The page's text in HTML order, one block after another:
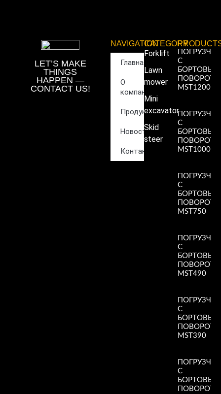
LET’S MAKE
THINGS
HAPPEN —
CONTACT US!
NAVIGATION
Главная
О
компании
Продукция
Новости
Контакты
CATEGORY
Forklift
Lawn
mower
Mini
excavator
Skid
steer
ПОГРУЗЧИК
С
БОРТОВЫМ
MST1200
ПОГРУЗЧИК
С
БОРТОВЫМ
MST1000
ПОГРУЗЧИК
С
БОРТОВЫМ
MST750
ПОГРУЗЧИК
С
БОРТОВЫМ
MST490
ПОГРУЗЧИК
С
БОРТОВЫМ
MST390
ПОГРУЗЧИК
С
БОРТОВЫМ